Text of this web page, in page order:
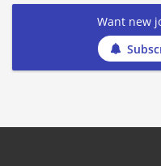
Want new